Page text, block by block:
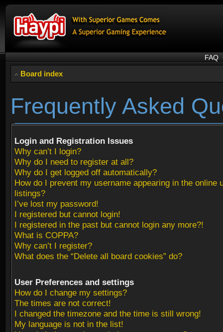
FAQ
Board index
Frequently Asked
Login and Registration Issues
Why can’t I login?
Why do I need to register at all?
Why do I get logged off automatically?
How do I prevent my username appearing in the online
listings?
I’ve lost my password!
I registered but cannot login!
I registered in the past but cannot login any more?!
What is COPPA?
Why can’t I register?
What does the “Delete all board cookies” do?
User Preferences and settings
How do I change my settings?
The times are not correct!
I changed the timezone and the time is still wrong!
My language is not in the list!